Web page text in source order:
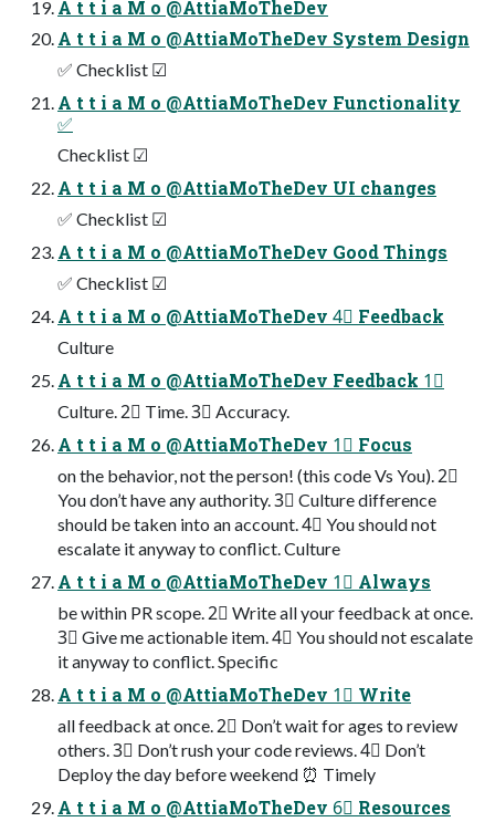
A t t i a M o @AttiaMoTheDev
A t t i a M o @AttiaMoTheDev System Design
✅ Checklist ☑
A t t i a M o @AttiaMoTheDev Functionality
✅
Checklist ☑
A t t i a M o @AttiaMoTheDev UI changes
✅ Checklist ☑
A t t i a M o @AttiaMoTheDev Good Things
✅ Checklist ☑
A t t i a M o @AttiaMoTheDev 4⃣ Feedback
Culture
A t t i a M o @AttiaMoTheDev Feedback 1⃣
Culture. 2⃣ Time. 3⃣ Accuracy.
A t t i a M o @AttiaMoTheDev 1⃣ Focus
on the behavior, not the person! (this code Vs You). 2⃣
You don’t have any authority. 3⃣ Culture difference
should be taken into an account. 4⃣ You should not
escalate it anyway to conflict. Culture
A t t i a M o @AttiaMoTheDev 1⃣ Always
be within PR scope. 2⃣ Write all your feedback at once.
3⃣ Give me actionable item. 4⃣ You should not escalate
it anyway to conflict. Specific
A t t i a M o @AttiaMoTheDev 1⃣ Write
all feedback at once. 2⃣ Don’t wait for ages to review
others. 3⃣ Don’t rush your code reviews. 4⃣ Don’t
Deploy the day before weekend ⏰ Timely
A t t i a M o @AttiaMoTheDev 6⃣ Resources